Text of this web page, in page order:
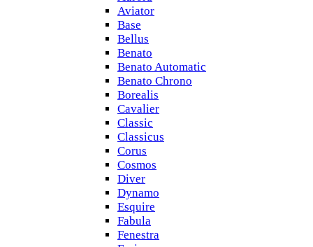
Aviator
Base
Bellus
Benato
Benato Automatic
Benato Chrono
Borealis
Cavalier
Classic
Classicus
Corus
Cosmos
Diver
Dynamo
Esquire
Fabula
Fenestra